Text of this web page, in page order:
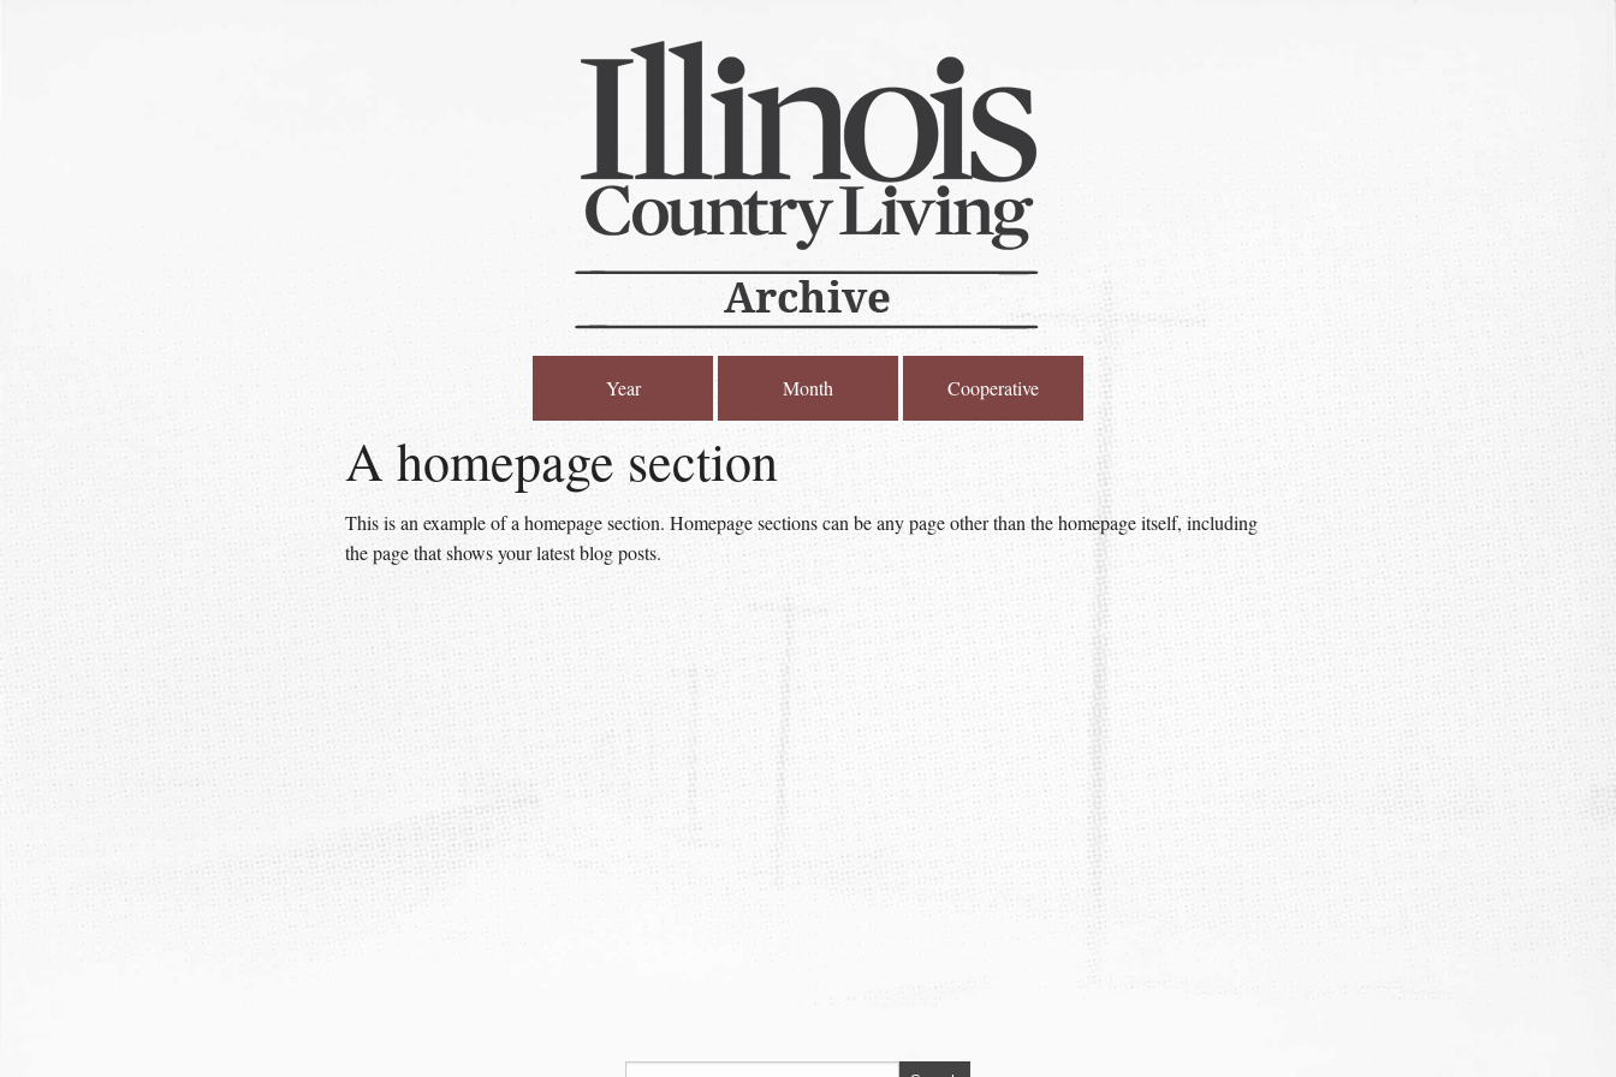
Year Month Cooperative
A homepage section
This is an example of a homepage section. Homepage sections can be any page other than the homepage itself, including
the page that shows your latest blog posts.